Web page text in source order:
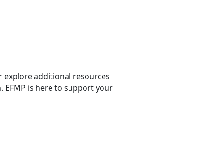
exploreadditional resources
EFMP is here to support your